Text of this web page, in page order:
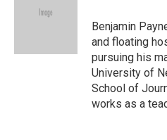
e
Benjamin
and floating
pursuing his
University of
School of
works as a